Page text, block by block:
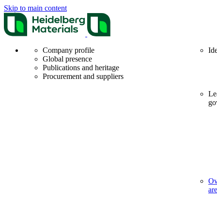
Skip to main content
Company profile
Global presence
Publications and heritage
Procurement and suppliers